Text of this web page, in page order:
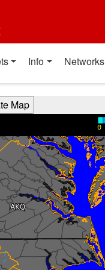
Info Networks